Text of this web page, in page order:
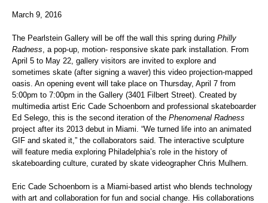
March 9, 2016
The Pearlstein Gallery will be off the wall this spring during Philly
Radness, a pop-up, motion- responsive skate park installation. From
April 5 to May 22, gallery visitors are invited to explore and
sometimes skate (after signing a waver) this video projection-mapped
oasis. An opening event will take place on Thursday, April 7 from
5:00pm to 7:00pm in the Gallery (3401 Filbert Street). Created by
multimedia artist Eric Cade Schoenborn and professional skateboarder
Ed Selego, this is the second iteration of the Phenomenal Radness
project after its 2013 debut in Miami. “We turned life into an animated
GIF and skated it,” the collaborators said. The interactive sculpture
will feature media exploring Philadelphia’s role in the history of
skateboarding culture, curated by skate videographer Chris Mulhern.
Eric Cade Schoenborn is a Miami-based artist who blends technology
with art and collaboration for fun and social change. His collaborations